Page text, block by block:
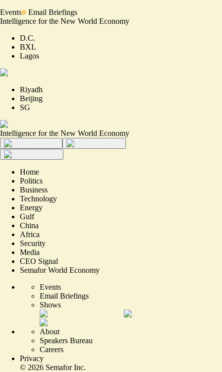
Events
Email Briefings
Intelligence for the New World Economy
D.C.
BXL
Lagos
Riyadh
Beijing
SG
Intelligence for the New World Economy
Home
Politics
Business
Technology
Energy
Gulf
China
Africa
Security
Media
CEO Signal
Semafor World Economy
Events
Email Briefings
Shows
About
Speakers Bureau
Careers
Privacy
© 2026 Semafor Inc.